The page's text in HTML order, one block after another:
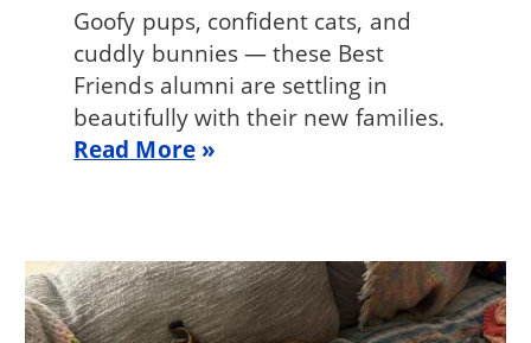
Goofy pups, confident cats, and
cuddly bunnies — these Best
Friends alumni are settling in
beautifully with their new families.
Read More
Image